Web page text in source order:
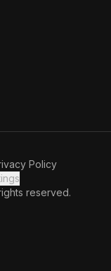
Policy
reserved.